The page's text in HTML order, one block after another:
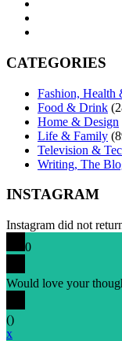
CATEGORIES
Fashion, Health
Food & Drink
Home & Design
Life & Family
Television &
Writing, The
INSTAGRAM
Instagram did not
0
Would love your
()
x